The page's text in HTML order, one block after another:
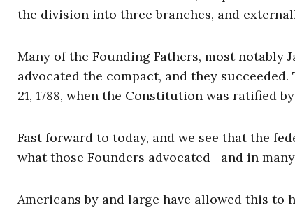
the division into three branches, and
Many of the Founding Fathers, most notably
advocated the compact, and they
21, 1788, when the Constitution was ratified
Fast forward to today, and we see that the
what those Founders advocated—and in
Americans by and large have allowed this to